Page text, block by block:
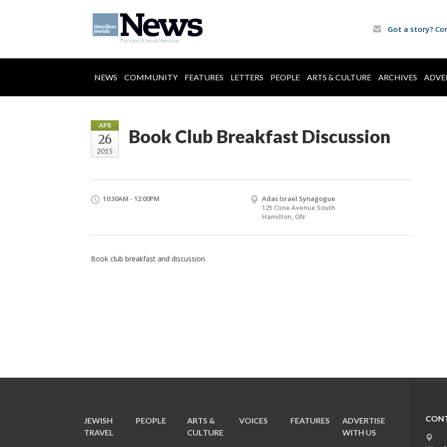
Got a story?
NEWS COMMUNITY FEATURES LETTERS PEOPLE ARTS & CULTURE ARCHIVES
APR
26
2015
Book Club Breakfast Discussion
10:30AM - 12:00PM
Adas Israel Synagogue
125 Cline Avenue South
Hamilton, ON
Book club breakfast and discussion.
JEWISH
TRAVEL
PEOPLE
ARTS &
CULTURE
VOICES FEATURES
ADVERTISE
WITH US